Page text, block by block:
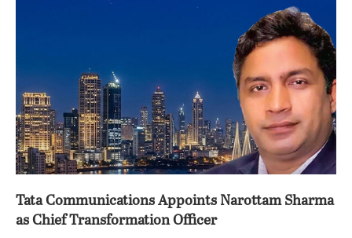
Tata Communications Appoints Narottam Sharma
as Chief Transformation Officer